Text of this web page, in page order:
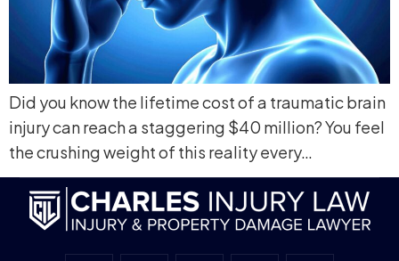
Did you know the lifetime cost of a traumatic brain
injury can reach a staggering $40 million? You feel
the crushing weight of this reality every…